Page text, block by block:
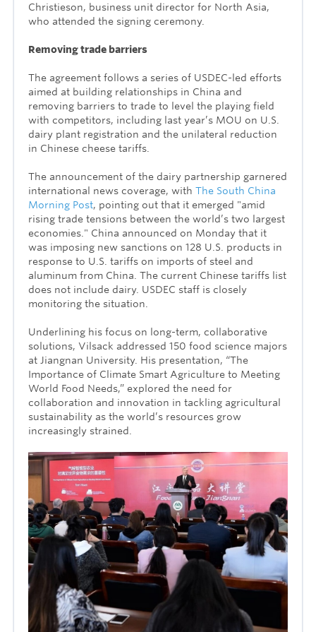
Christieson, business unit director for North Asia,
who attended the signing ceremony.
Removing trade barriers
The agreement follows a series of USDEC-led efforts
aimed at building relationships in China and
removing barriers to trade to level the playing field
with competitors, including last year’s MOU on U.S.
dairy plant registration and the unilateral reduction
in Chinese cheese tariffs.
The announcement of the dairy partnership garnered
international news coverage, with The South China
Morning Post, pointing out that it emerged "amid
rising trade tensions between the world’s two largest
economies." China announced on Monday that it
was imposing new sanctions on 128 U.S. products in
response to U.S. tariffs on imports of steel and
aluminum from China. The current Chinese tariffs list
does not include dairy. USDEC staff is closely
monitoring the situation.
Underlining his focus on long-term, collaborative
solutions, Vilsack addressed 150 food science majors
at Jiangnan University. His presentation, “The
Importance of Climate Smart Agriculture to Meeting
World Food Needs,” explored the need for
collaboration and innovation in tackling agricultural
sustainability as the world’s resources grow
increasingly strained.